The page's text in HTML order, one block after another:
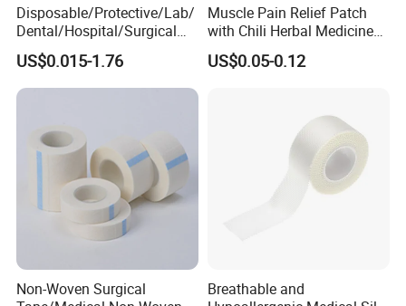
Disposable/Protective/Lab/
Dental/Hospital/Surgical
ISO Approved Anti-Allergy
Surgical Dressing Plaster
Micropore Non Woven
US$0.015-1.76
Muscle Pain Relief Patch
with Chili Herbal Medicine
Capsicum Plaster
US$0.05-0.12
Non-Woven Surgical
Breathable and